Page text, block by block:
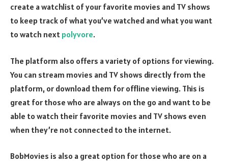
create a watchlist of your favorite movies and TV shows
to keep track of what you’ve watched and what you want
to watch next polyvore.
The platform also offers a variety of options for viewing.
You can stream movies and TV shows directly from the
platform, or download them for offline viewing. This is
great for those who are always on the go and want to be
able to watch their favorite movies and TV shows even
when they’re not connected to the internet.
BobMovies is also a great option for those who are on a